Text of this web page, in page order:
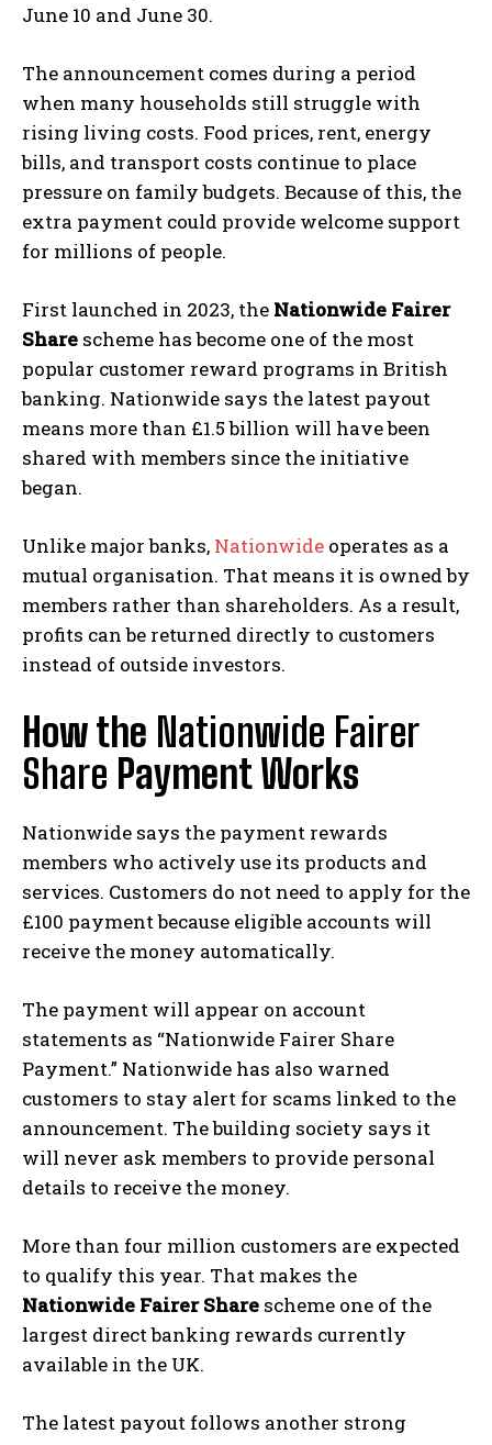
June 10 and June 30.
The announcement comes during a period
when many households still struggle with
rising living costs. Food prices, rent, energy
bills, and transport costs continue to place
pressure on family budgets. Because of this, the
extra payment could provide welcome support
for millions of people.
First launched in 2023, the Nationwide Fairer
Share scheme has become one of the most
popular customer reward programs in British
banking. Nationwide says the latest payout
means more than £1.5 billion will have been
shared with members since the initiative
began.
Unlike major banks, Nationwide operates as a
mutual organisation. That means it is owned by
members rather than shareholders. As a result,
profits can be returned directly to customers
instead of outside investors.
How the Nationwide Fairer
Share Payment Works
Nationwide says the payment rewards
members who actively use its products and
services. Customers do not need to apply for the
£100 payment because eligible accounts will
receive the money automatically.
The payment will appear on account
statements as “Nationwide Fairer Share
Payment.” Nationwide has also warned
customers to stay alert for scams linked to the
announcement. The building society says it
will never ask members to provide personal
details to receive the money.
More than four million customers are expected
to qualify this year. That makes the
Nationwide Fairer Share scheme one of the
largest direct banking rewards currently
available in the UK.
The latest payout follows another strong